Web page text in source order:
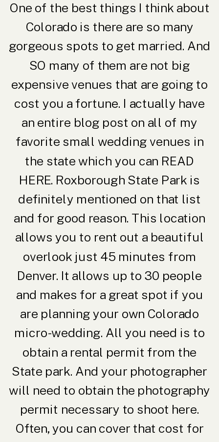
One of the best things I think about
Colorado is there are so many
gorgeous spots to get married. And
SO many of them are not big
expensive venues that are going to
cost you a fortune. I actually have
an entire blog post on all of my
favorite small wedding venues in
the state which you can READ
HERE. Roxborough State Park is
definitely mentioned on that list
and for good reason. This location
allows you to rent out a beautiful
overlook just 45 minutes from
Denver. It allows up to 30 people
and makes for a great spot if you
are planning your own Colorado
micro-wedding. All you need is to
obtain a rental permit from the
State park. And your photographer
will need to obtain the photography
permit necessary to shoot here.
Often, you can cover that cost for